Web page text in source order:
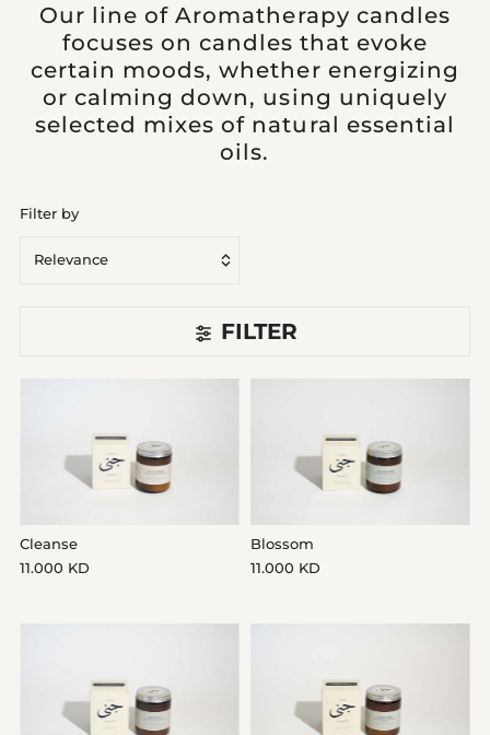
Our line of Aromatherapy candles
focuses on candles that evoke
certain moods, whether energizing
or calming down, using uniquely
selected mixes of natural essential
oils.
Filter by
Alphabetically, Z-A
Price, low to high
Date, old to new
FILTER
Cleanse
11.000 KD
Blossom
11.000 KD